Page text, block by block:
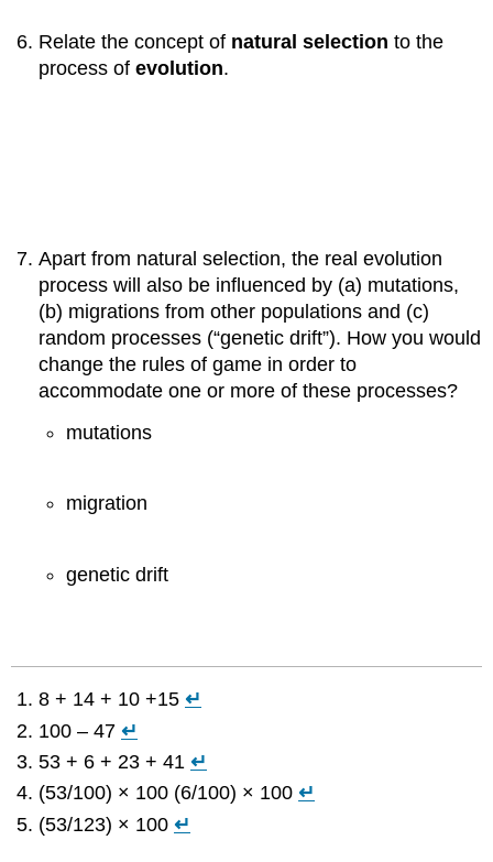
Relate the concept of natural selection to the
process ofevolution.
Apart from natural selection, the real evolution
process will also be influenced by (a) mutations,
(b) migrations from other populations and (c)
random processes (“genetic drift”). How you would
change the rules of game in order to
accommodate one or more of these processes?
mutations
migration
genetic drift
8 + 14 + 10 +15 ↵
100 – 47 ↵
53 + 6 + 23 + 41 ↵
(53/100) × 100 (6/100) × 100 ↵
(53/123) × 100 ↵